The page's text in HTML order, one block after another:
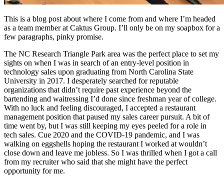
This is a blog post about where I come from and where I’m headed
as a team member at Caktus Group. I’ll only be on my soapbox for a
few paragraphs, pinky promise.
The NC Research Triangle Park area was the perfect place to set my
sights on when I was in search of an entry-level position in
technology sales upon graduating from North Carolina State
University in 2017. I desperately searched for reputable
organizations that didn’t require past experience beyond the
bartending and waitressing I’d done since freshman year of college.
With no luck and feeling discouraged, I accepted a restaurant
management position that paused my sales career pursuit. A bit of
time went by, but I was still keeping my eyes peeled for a role in
tech sales. Cue 2020 and the COVID-19 pandemic, and I was
walking on eggshells hoping the restaurant I worked at wouldn’t
close down and leave me jobless. So I was thrilled when I got a call
from my recruiter who said that she might have the perfect
opportunity for me.